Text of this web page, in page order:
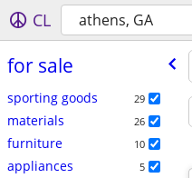
CL athens, GA
for sale
sporting goods 29
materials 26
furniture 10
appliances 5